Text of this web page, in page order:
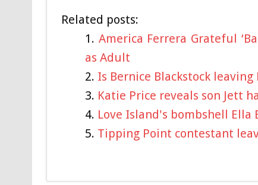
Related posts:
America Ferrera Grateful
as Adult
Is Bernice Blackstock
Katie Price reveals son Jett
Love Island's bombshell Ella
Tipping Point contestant